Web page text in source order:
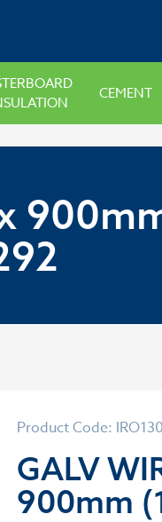
CEMENT
Product Code:
GALV
900mm